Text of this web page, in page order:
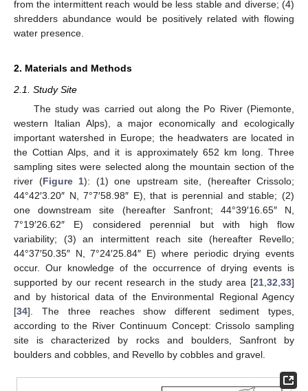
from the intermittent reach would be less stable and diverse; (4)
shredders abundance would be positively related with flowing
water presence.
2. Materials and Methods
2.1. Study Site
The study was carried out along the Po River (Piemonte,
western Italian Alps), a major economically and ecologically
important watershed in Europe; the headwaters are located in
the Cottian Alps, and it is approximately 652 km long. Three
sampling sites were selected along the mountain section of the
river (Figure 1): (1) one upstream site, (hereafter Crissolo;
44°42′3.20″ N, 7°7′58.98″ E), that is perennial and stable; (2)
one downstream site (hereafter Sanfront; 44°39′16.65″ N,
7°19′26.62″ E) considered perennial but with high flow
variability; (3) an intermittent reach site (hereafter Revello;
44°37′50.35″ N, 7°24′25.84″ E) where periodic drying events
occur. Our knowledge of the occurrence of drying events is
supported by our recent research in the study area [21 32 33]
and by historical data of the Environmental Regional Agency
[34]. The three reaches show different sediment types,
according to the River Continuum Concept: Crissolo sampling
site is characterized by rocks and boulders, Sanfront by
boulders and cobbles, and Revello by cobbles and gravel.